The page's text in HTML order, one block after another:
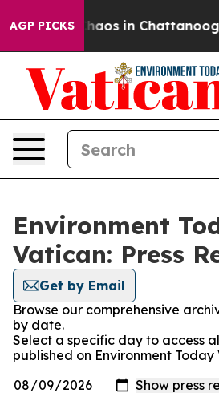
AGP PICKSChaos in
Environment
Vatican: Press
Get by Email
Browse our comprehensive
by date.
Select a specific day to access
published on Environment Today